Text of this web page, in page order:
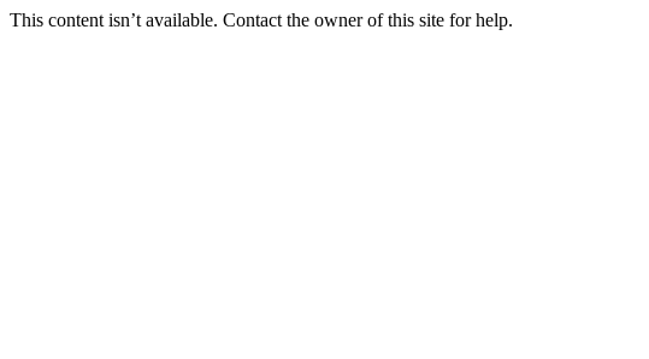
This content isn’t available. Contact the owner of this site for help.